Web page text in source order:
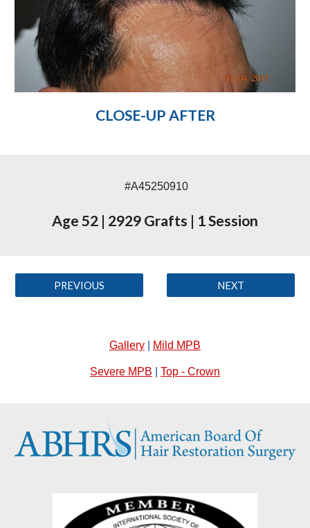
CLOSE-UP AFTER
#A45250910
Age 52 | 2929 Grafts | 1 Session
PREVIOUS NEXT
Gallery Mild MPB
Severe MPB Top - Crown